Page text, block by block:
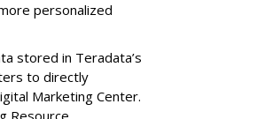
personalized
stored in Teradata’s
to directly
Marketing Center.
Resource